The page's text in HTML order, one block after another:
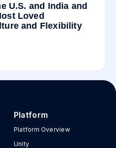
U.S. and India and
Loved
and Flexibility
Platform
Platform Overview
Unity